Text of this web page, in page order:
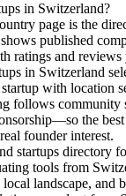
in Switzerland?
page is the
published
ratings and reviews
in Switzerland
with location
follows community
the
founder interest.
startups directory
tools from
local landscape, and